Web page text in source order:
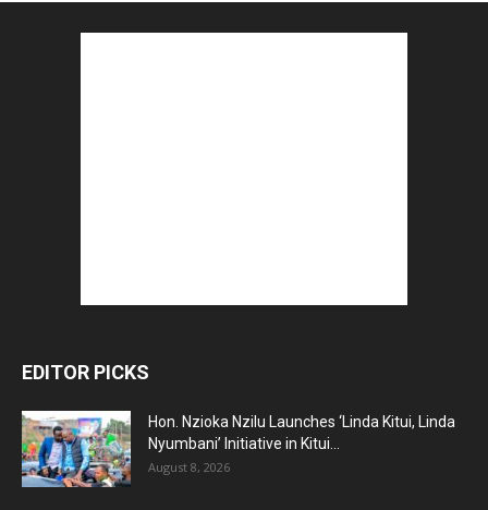
EDITOR PICKS
Hon. Nzioka Nzilu Launches ‘Linda Kitui, Linda
Nyumbani’ Initiative in Kitui...
August 8, 2026